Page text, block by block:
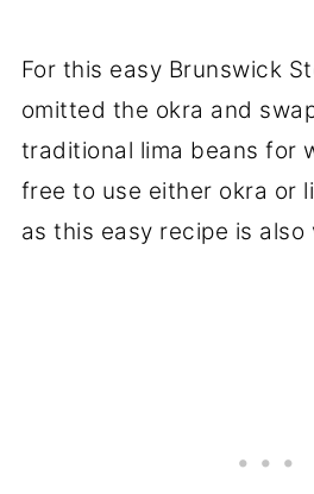
For this easy Brunswick
omitted the okra and
traditional lima beans for
free to use either okra or
as this easy recipe is also